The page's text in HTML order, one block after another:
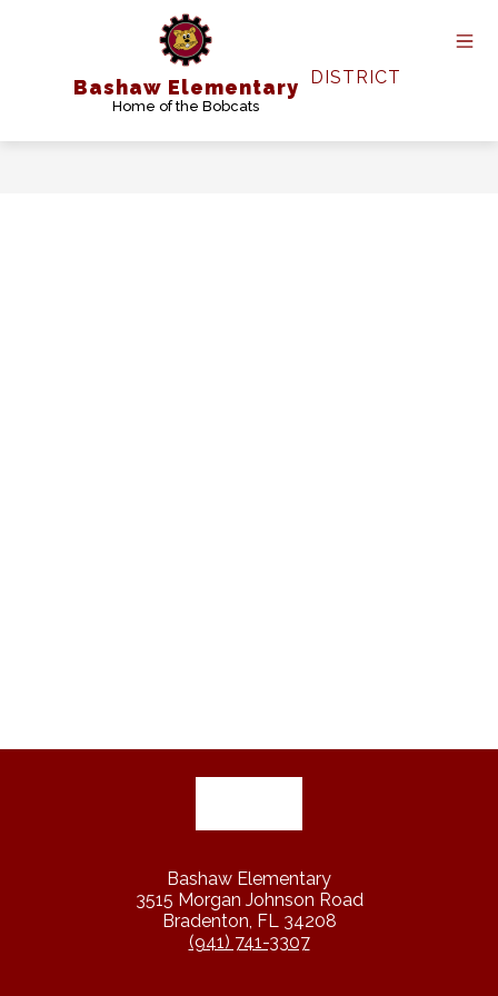
Bashaw Elementary
Home of the Bobcats
DISTRICT
Bashaw Elementary
3515 Morgan Johnson Road
Bradenton, FL 34208
(941) 741-3307